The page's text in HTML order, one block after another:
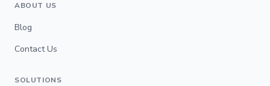
ABOUT US
Blog
Contact Us
SOLUTIONS